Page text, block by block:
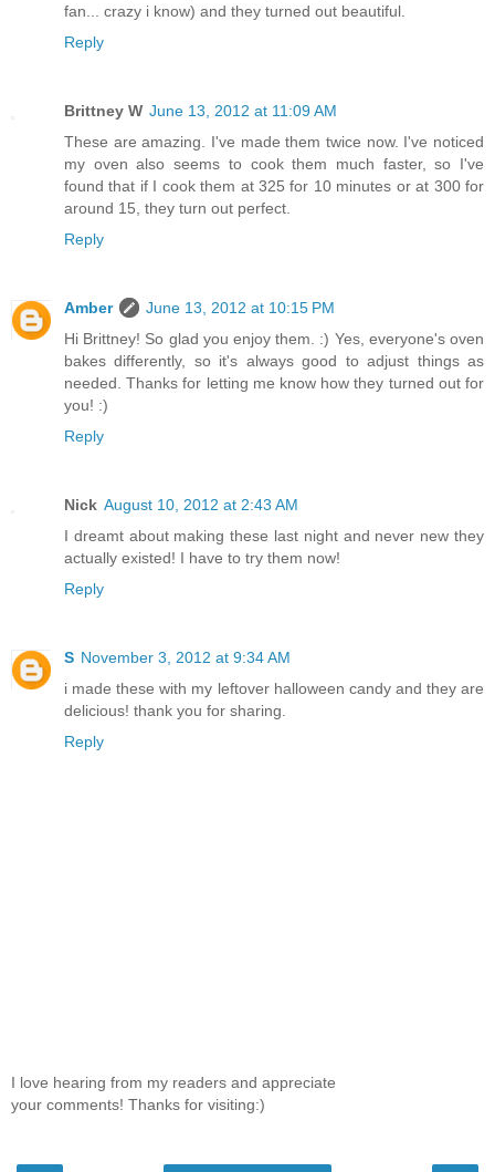
fan... crazy i know) and they turned out beautiful.
Reply
Brittney W June 13, 2012 at 11:09 AM
These are amazing. I've made them twice now. I've noticed
my oven also seems to cook them much faster, so I've
found that if I cook them at 325 for 10 minutes or at 300 for
around 15, they turn out perfect.
Reply
Amber
June 13, 2012 at 10:15 PM
Hi Brittney! So glad you enjoy them. :) Yes, everyone's oven
bakes differently, so it's always good to adjust things as
needed. Thanks for letting me know how they turned out for
you! :)
Reply
Nick August 10, 2012 at 2:43 AM
I dreamt about making these last night and never new they
actually existed! I have to try them now!
Reply
S November 3, 2012 at 9:34 AM
i made these with my leftover halloween candy and they are
delicious! thank you for sharing.
Reply
I love hearing from my readers and appreciate
your comments! Thanks for visiting:)